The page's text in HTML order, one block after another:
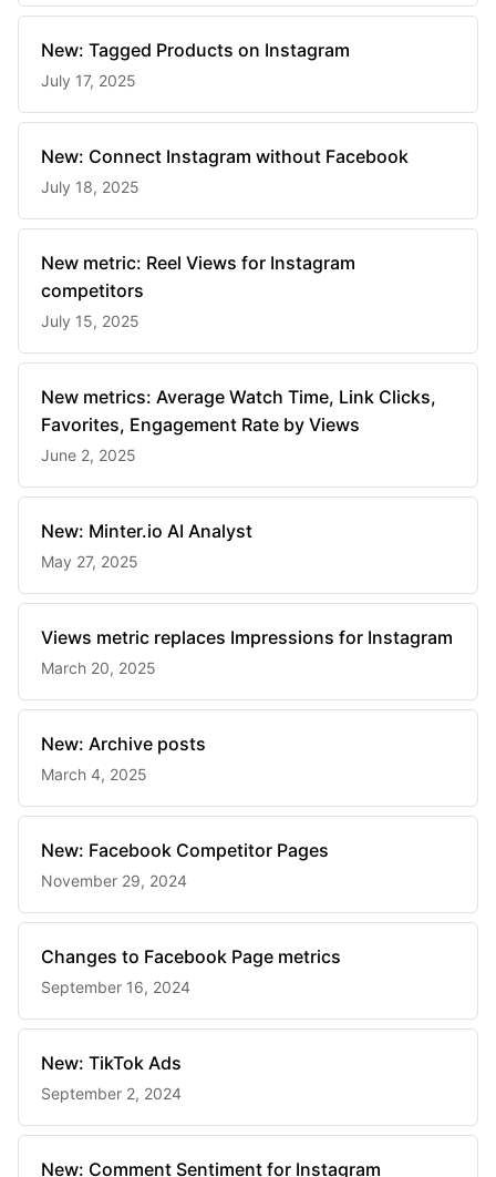
New: Tagged Products on Instagram
July 17, 2025
New: Connect Instagram without Facebook
July 18, 2025
New metric: Reel Views for Instagram
competitors
July 15, 2025
New metrics: Average Watch Time, Link Clicks,
Favorites, Engagement Rate by Views
June 2, 2025
New: Minter.io AI Analyst
May 27, 2025
Views metric replaces Impressions for Instagram
March 20, 2025
New: Archive posts
March 4, 2025
New: Facebook Competitor Pages
November 29, 2024
Changes to Facebook Page metrics
September 16, 2024
New: TikTok Ads
September 2, 2024
New: Comment Sentiment for Instagram